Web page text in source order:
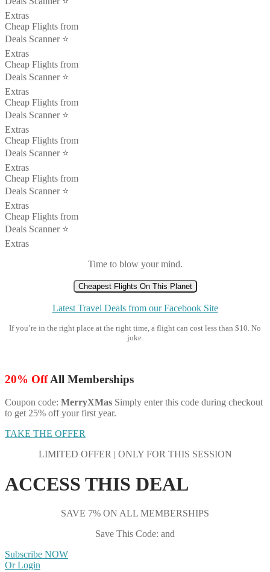
Extras
Cheap Flights from
Deals Scanner ⭐️
Extras
Cheap Flights from
Deals Scanner ⭐️
Extras
Cheap Flights from
Deals Scanner ⭐️
Extras
Cheap Flights from
Deals Scanner ⭐️
Extras
Cheap Flights from
Deals Scanner ⭐️
Extras
Cheap Flights from
Deals Scanner ⭐️
Extras
Time to blow your mind.
Cheapest Flights On This Planet
Latest Travel Deals from our Facebook Site
If you’re in the right place at the right time, a flight can cost less than $10. No
joke.
20% OffAll Memberships
Coupon code: MerryXMas Simply enter this code during checkout
to get 25% off your first year.
TAKE THE OFFER
LIMITED OFFER | ONLY FOR THIS SESSION
ACCESS THIS DEAL
SAVE 7% ON ALL MEMBERSHIPS
Save This Code: and
Subscribe NOW
Or Login